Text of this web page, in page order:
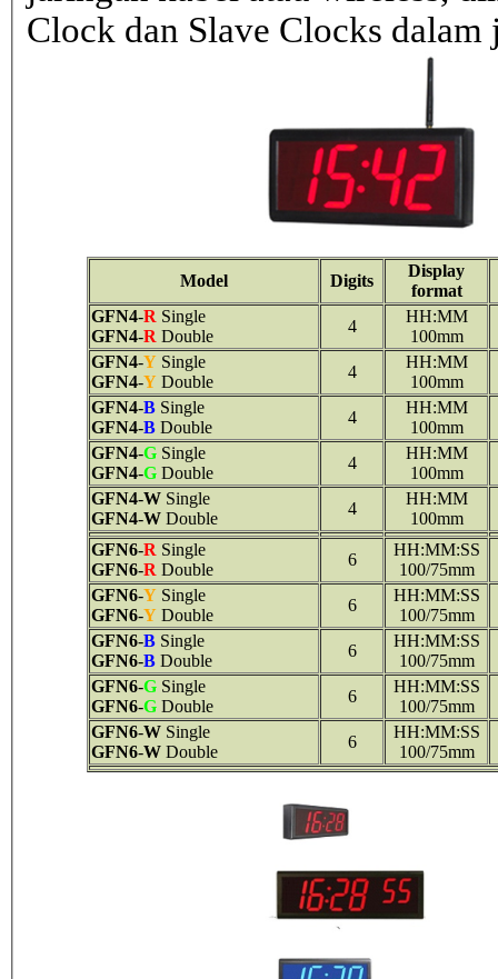
Clock dan Slave Clocks
Model Digits
Display
format
GFN4-R Single
GFN4-R Double
4
HH:MM
100mm
GFN4-Y Single
GFN4-Y Double
4
HH:MM
100mm
GFN4-B Single
GFN4-B Double
4
HH:MM
100mm
GFN4-G Single
GFN4-G Double
4
HH:MM
100mm
GFN4-W Single
GFN4-W Double
4
HH:MM
100mm
GFN6-R Single
GFN6-R Double
6
HH:MM:SS
100/75mm
GFN6-Y Single
GFN6-Y Double
6
HH:MM:SS
100/75mm
GFN6-B Single
GFN6-B Double
6
HH:MM:SS
100/75mm
GFN6-G Single
GFN6-G Double
6
HH:MM:SS
100/75mm
GFN6-W Single
GFN6-W Double
6
HH:MM:SS
100/75mm